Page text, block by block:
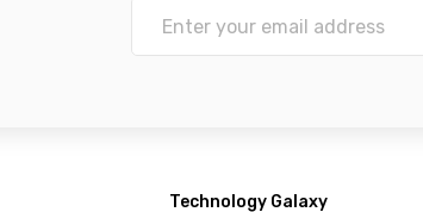
Technology Galaxy